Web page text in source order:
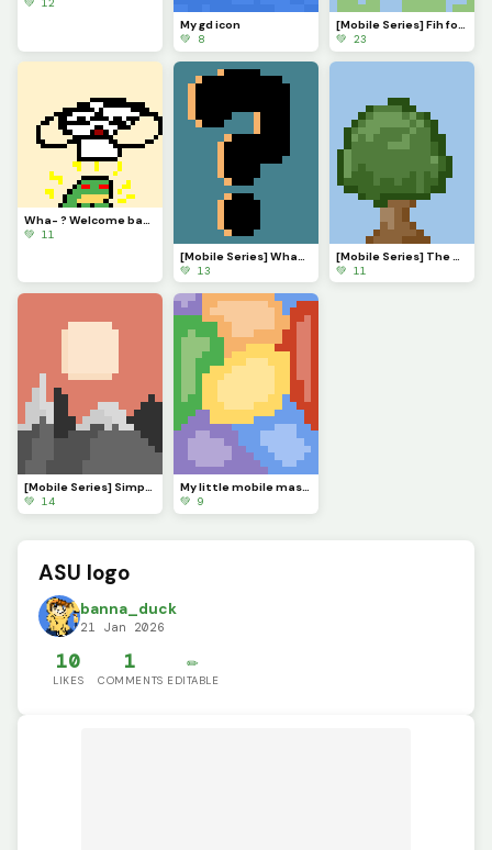
My gd icon
💚 8
[Mobile Series] Fih for @ 3rror0ni1
💚 23
💚 11
[Mobile Series] What to make next?
💚 13
[Mobile Series] The Serenade of Shadows
💚 11
[Mobile Series] Simple Sunset
💚 14
My little mobile masterpiece
💚 9
ASU logo
banna_duck
21 Jan 2026
10
LIKES
1
COMMENTS
✏️
EDITABLE